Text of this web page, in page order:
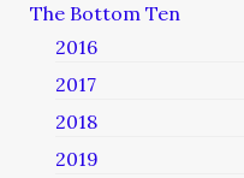
The Bottom Ten
2016
2017
2018
2019